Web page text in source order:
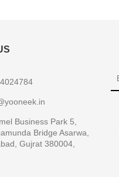
Business Park 5,
Bridge Asarwa,
Gujrat 380004,